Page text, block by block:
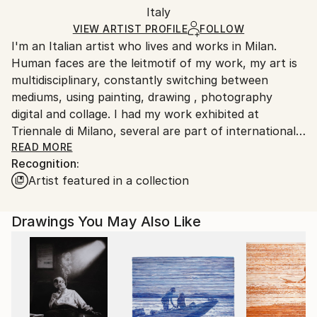
Ships in a Box
and adhering to Saatchi Art’s
Ships From:
Italy.
Customs:
Shipments from Italy may experience delays due to
country's regulations for exporting valuable
artworks.
Italy
VIEW ARTIST PROFILE FOLLOW
I'm an Italian artist who lives and works in Milan.
Human faces are the leitmotif of my work, my art is
multidisciplinary, constantly switching between
mediums, using painting, drawing , photography
digital and collage. I had my work exhibited at
Triennale di Milano, several are part of international
collections. My works has been published by Vogue
Italy for their art projects curated by Franca
Sozzani. "I love: the sign, the impulsiveness, the
consumed, be minimal, the definitive brushstrokes,
seeing what I imagine appear, the natural colours,
the faces, describing the nose, describing the eyes,
reciprocity of colors, don't finish, don't work on it
too much, less is more, the light, the shadow, the life
in the eyes, the pupils, the tension of the muscles
READ MORE
Recognition:
Artist featured in a collection
Drawings You May Also Like